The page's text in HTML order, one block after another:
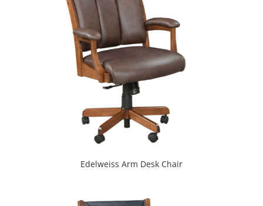
Edelweiss Arm Desk Chair